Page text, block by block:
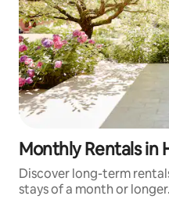
Monthly Rentals in
Discover long-term
stays of a month or longer.